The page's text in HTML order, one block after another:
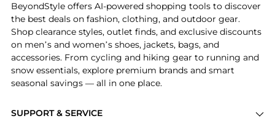
retailers likeBloomingdale's and Jomashopso
you can cross-shop and find the best available
price across the market.
SUPPORT & SERVICE
BeyondStyle offers AI-powered shopping tools to discover
the best deals on fashion, clothing, and outdoor gear.
Shop clearance styles, outlet finds, and exclusive discounts
on men’s and women’s shoes, jackets, bags, and
accessories. From cycling and hiking gear to running and
snow essentials, explore premium brands and smart
seasonal savings — all in one place.